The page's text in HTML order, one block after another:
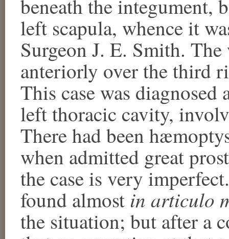
beneath the integument,
left scapula, whence it
Surgeon J. E. Smith.
anteriorly over the third
This case was
left thoracic cavity,
There had been
when admitted great
the case is very
found almost in articulo
the situation; but after a